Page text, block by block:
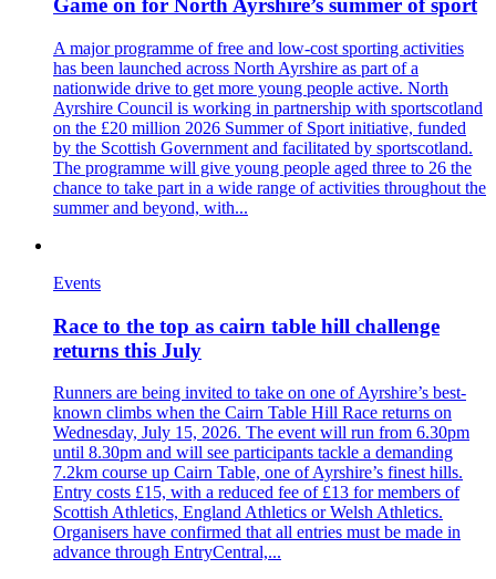
Game on for North Ayrshire’s summer of sport
A major programme of free and low-cost sporting activities
has been launched across North Ayrshire as part of a
nationwide drive to get more young people active. North
Ayrshire Council is working in partnership with sportscotland
on the £20 million 2026 Summer of Sport initiative, funded
by the Scottish Government and facilitated by sportscotland.
The programme will give young people aged three to 26 the
chance to take part in a wide range of activities throughout the
summer and beyond, with...
Events
Race to the top as cairn table hill challenge
returns this July
Runners are being invited to take on one of Ayrshire’s best-
known climbs when the Cairn Table Hill Race returns on
Wednesday, July 15, 2026. The event will run from 6.30pm
until 8.30pm and will see participants tackle a demanding
7.2km course up Cairn Table, one of Ayrshire’s finest hills.
Entry costs £15, with a reduced fee of £13 for members of
Scottish Athletics, England Athletics or Welsh Athletics.
Organisers have confirmed that all entries must be made in
advance through EntryCentral,...